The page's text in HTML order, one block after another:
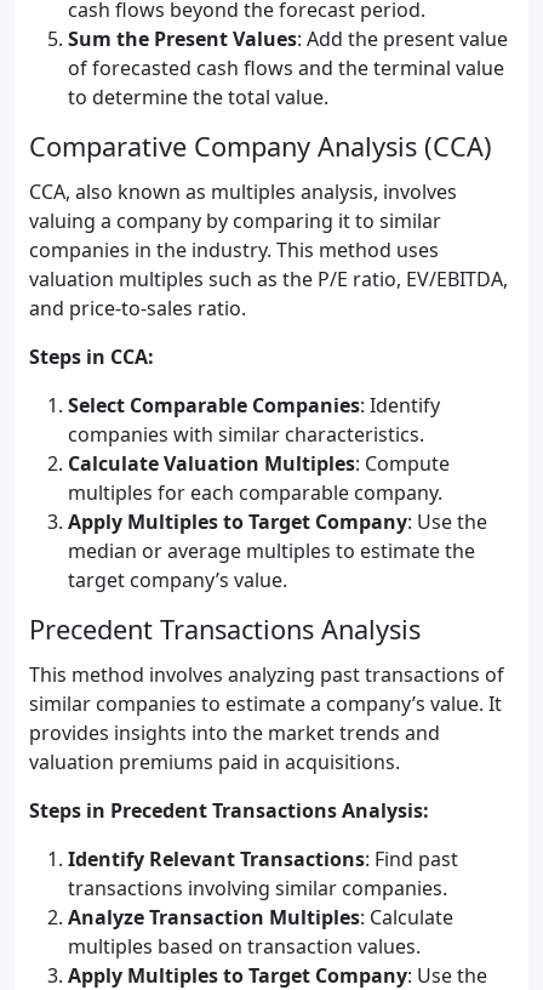
cash flows beyond the forecast period.
Sum the Present Values: Add the present value
of forecasted cash flows and the terminal value
to determine the total value.
Comparative Company Analysis (CCA)
CCA, also known as multiples analysis, involves
valuing a company by comparing it to similar
companies in the industry. This method uses
valuation multiples such as the P/E ratio, EV/EBITDA,
and price-to-sales ratio.
Steps in CCA:
Select Comparable Companies: Identify
companies with similar characteristics.
Calculate Valuation Multiples: Compute
multiples for each comparable company.
Apply Multiples to Target Company: Use the
median or average multiples to estimate the
target company’s value.
Precedent Transactions Analysis
This method involves analyzing past transactions of
similar companies to estimate a company’s value. It
provides insights into the market trends and
valuation premiums paid in acquisitions.
Steps in Precedent Transactions Analysis:
Identify Relevant Transactions: Find past
transactions involving similar companies.
Analyze Transaction Multiples: Calculate
multiples based on transaction values.
Apply Multiples to Target Company: Use the